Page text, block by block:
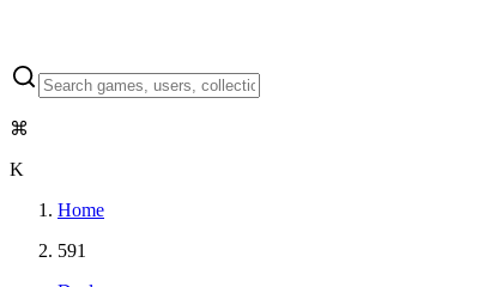
⌘
K
Home
591